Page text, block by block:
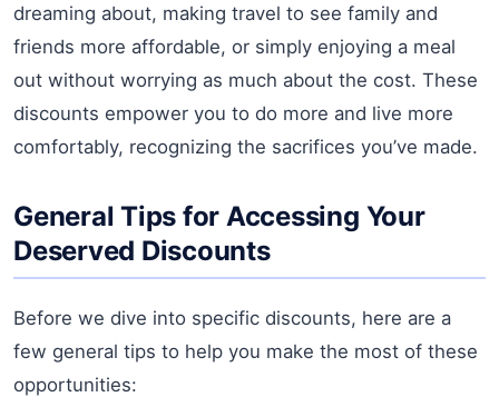
dreaming about, making travel to see family and
friends more affordable, or simply enjoying a meal
out without worrying as much about the cost. These
discounts empower you to do more and live more
comfortably, recognizing the sacrifices you’ve made.
General Tips for Accessing Your
Deserved Discounts
Before we dive into specific discounts, here are a
few general tips to help you make the most of these
opportunities: